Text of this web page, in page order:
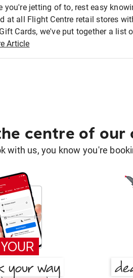
you're jetting of to, rest easy
at all Flight Centre retail stores
Cards, we've put together a list
Article
centre of our
with us, you know you're